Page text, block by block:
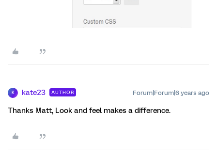
K kate23 AUTHOR Forum|Forum|6 years ago
Thanks Matt, Look and feel makes a difference.